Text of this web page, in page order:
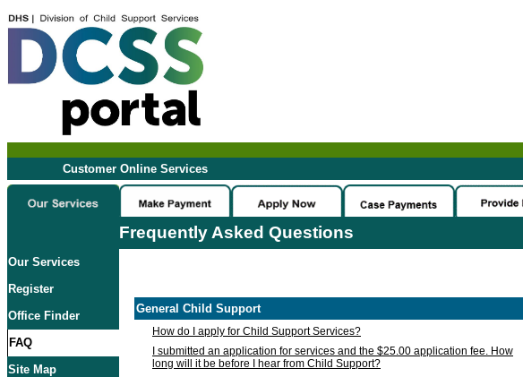
Customer Online Services
Frequently Asked Questions
Our Services
Register
Office Finder
FAQ
Site Map
General Child Support
How do I apply for Child Support Services?
I submitted an application for services and the $25.00 application fee. How
long will it be before I hear from Child Support?